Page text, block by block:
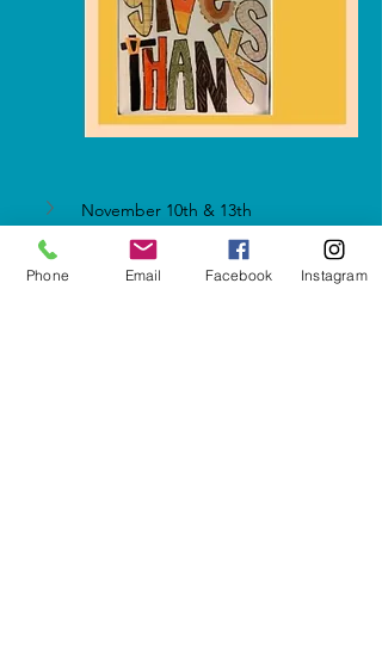
November 10th & 13th
Phone Email Facebook Instagram